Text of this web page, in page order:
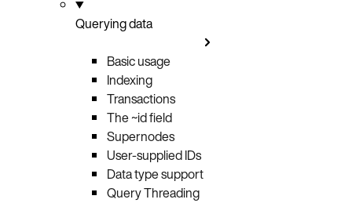
Querying data
Basic usage
Indexing
Transactions
The ~id field
Supernodes
User-supplied IDs
Data type support
Query Threading